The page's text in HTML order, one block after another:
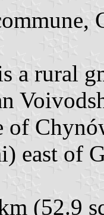
a rural
of
east of
(52.9